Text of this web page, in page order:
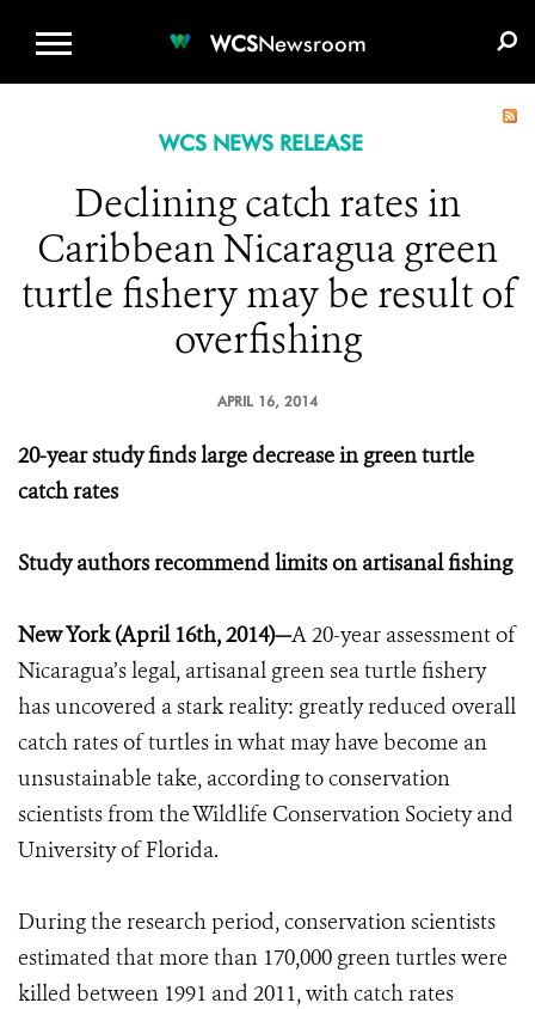
WCSNewsroom
WCS NEWS RELEASE
Declining catch rates in
Caribbean Nicaragua green
turtle fishery may be result of
overfishing
APRIL 16, 2014
20-year study finds large decrease in green turtle
catch rates
Study authors recommend limits on artisanal fishing
New York (April 16th, 2014)—A 20-year assessment of
Nicaragua’s legal, artisanal green sea turtle fishery
has uncovered a stark reality: greatly reduced overall
catch rates of turtles in what may have become an
unsustainable take, according to conservation
scientists from the Wildlife Conservation Society and
University of Florida.
During the research period, conservation scientists
estimated that more than 170,000 green turtles were
killed between 1991 and 2011, with catch rates